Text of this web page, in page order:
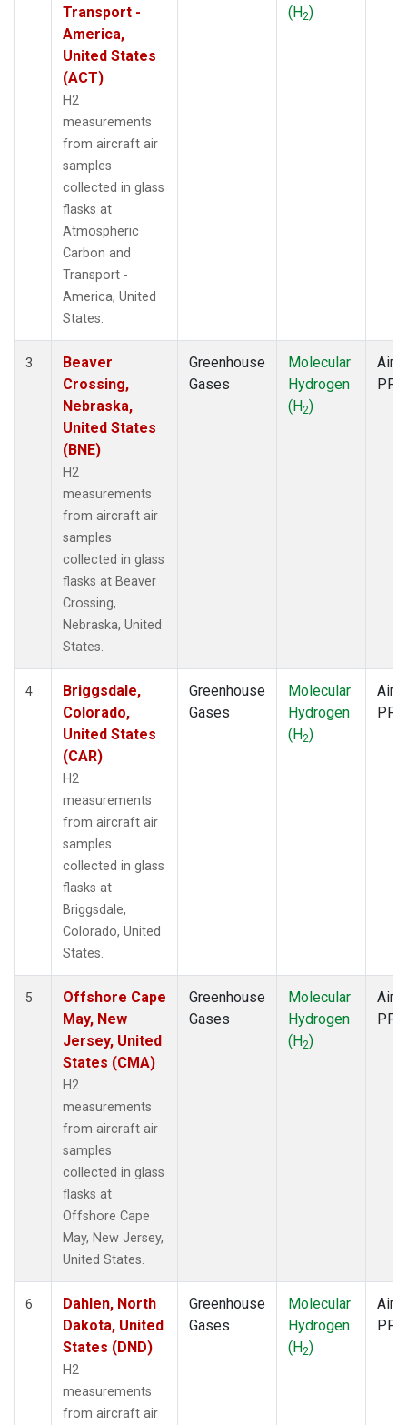
Transport -
America,
United States
(ACT)
H2
measurements
from aircraft air
samples
collected in glass
flasks at
Atmospheric
Carbon and
Transport -
America, United
States.
(H2)
3
Beaver
Crossing,
Nebraska,
United States
(BNE)
H2
measurements
from aircraft air
samples
collected in glass
flasks at Beaver
Crossing,
Nebraska, United
States.
Greenhouse
Gases
Molecular
Hydrogen
(H2)
PFP
4
Briggsdale,
Colorado,
United States
(CAR)
H2
measurements
from aircraft air
samples
collected in glass
flasks at
Briggsdale,
Colorado, United
States.
Greenhouse
Gases
Molecular
Hydrogen
(H2)
PFP
5
Offshore Cape
May, New
Jersey, United
States (CMA)
H2
measurements
from aircraft air
samples
collected in glass
flasks at
Offshore Cape
May, New Jersey,
United States.
Greenhouse
Gases
Molecular
Hydrogen
(H2)
PFP
6
Dahlen, North
Dakota, United
States (DND)
H2
measurements
from aircraft air
Greenhouse
Gases
Molecular
Hydrogen
(H2)
PFP